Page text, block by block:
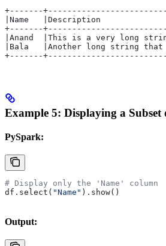
+-------
|Name   |Description
+-------
|Anand  |This is a very long
|Bala   |Another long string
+-------
Example 5: Displaying a Subset
PySpark:
# Display only the 'Name' column
df.select( "Name" ).show()
Output: